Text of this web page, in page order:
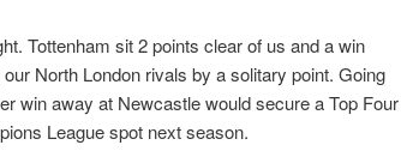
Tottenham sit 2 points clear of us and a win
North London rivals by a solitary point. Going
win away at Newcastle would secure a Top Four
League spot next season.